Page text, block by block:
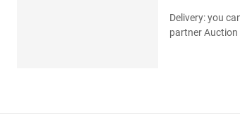
Delivery: you
partner